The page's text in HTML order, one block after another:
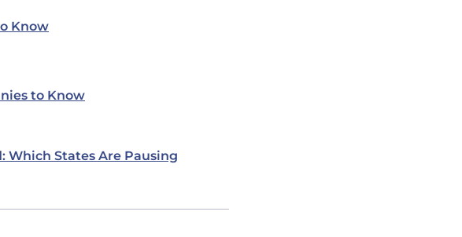
Know
to Know
Which States Are Pausing